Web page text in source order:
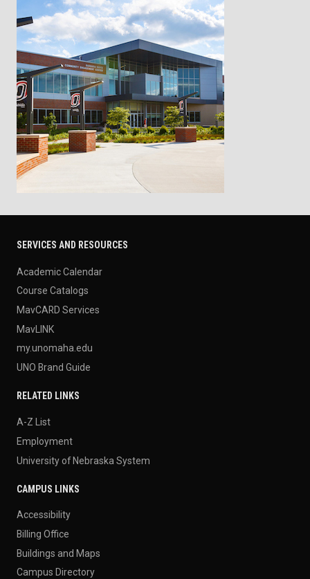
SERVICES AND RESOURCES
Academic Calendar
Course Catalogs
MavCARD Services
MavLINK
my.unomaha.edu
UNO Brand Guide
RELATED LINKS
A-Z List
Employment
University of Nebraska System
CAMPUS LINKS
Accessibility
Billing Office
Buildings and Maps
Campus Directory